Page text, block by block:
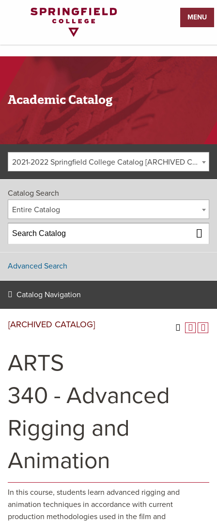
MENU
Academic Catalog
2021-2022 Springfield College Catalog [ARCHIVED CATALOG]
Catalog Search
Entire Catalog
Advanced Search
Catalog Navigation
[ARCHIVED CATALOG]
ARTS
340 - Advanced
Rigging and
Animation
In this course, students learn advanced rigging and
animation techniques in accordance with current
production methodologies used in the film and